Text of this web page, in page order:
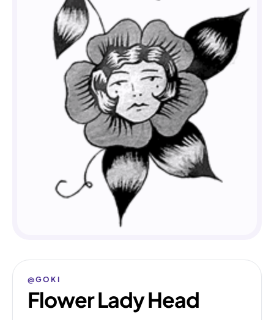
@GOKI
Flower Lady Head